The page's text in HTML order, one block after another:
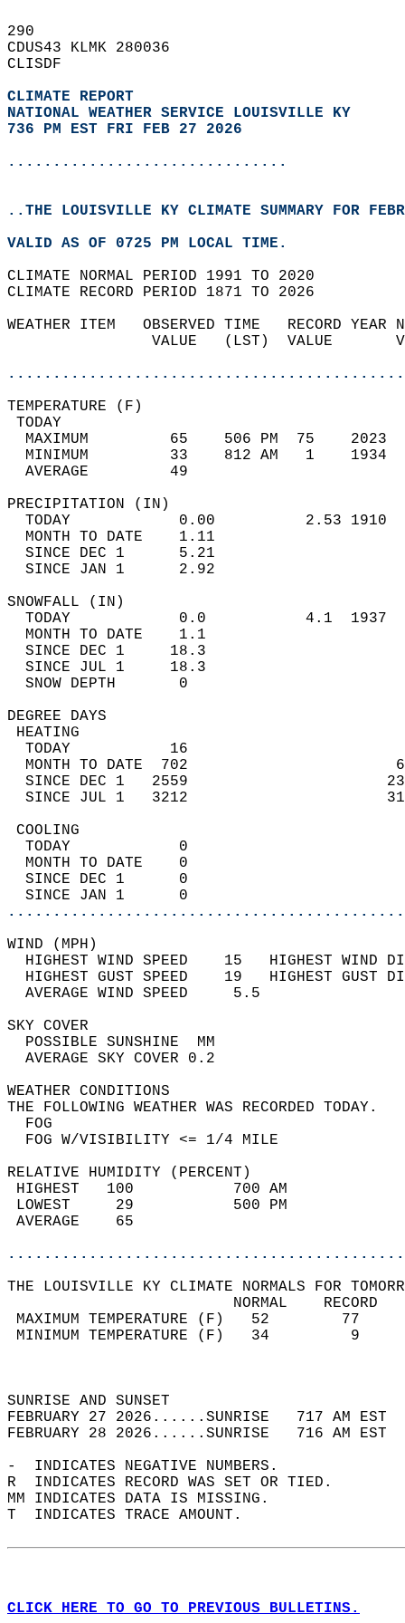
290
CDUS43 KLMK 280036
CLISDF
CLIMATE REPORT
NATIONAL WEATHER SERVICE LOUISVILLE KY
736 PM EST FRI FEB 27 2026
...............................
..THE LOUISVILLE KY CLIMATE SUMMARY FOR
VALID AS OF 0725 PM LOCAL TIME.
CLIMATE NORMAL PERIOD 1991 TO 2020
CLIMATE RECORD PERIOD 1871 TO 2026
WEATHER ITEM   OBSERVED TIME   RECORD
VALUE   (LST)  VALUE
MAXIMUM         65    506 PM  75
MINIMUM         33    812 AM   1
AVERAGE         49
TODAY            0.00          2.53
MONTH TO DATE    1.11
SINCE DEC 1      5.21
SINCE JAN 1      2.92
TODAY            0.0           4.1
MONTH TO DATE    1.1
SINCE DEC 1     18.3
SINCE JUL 1     18.3
SNOW DEPTH
DEGREE
TODAY           16
MONTH TO DATE  702
SINCE DEC 1   2559
SINCE JUL 1   3212
TODAY            0
MONTH TO DATE    0
SINCE DEC 1      0
SINCE JAN 1      0
WIND
HIGHEST WIND SPEED    15   HIGHEST
HIGHEST GUST SPEED    19   HIGHEST
AVERAGE WIND
SKY
POSSIBLE
AVERAGE SKY
WEATHER
THE FOLLOWING WEATHER
FOG W/
RELATIVE HUMIDITY (PERCENT)
HIGHEST   100
LOWEST     29
THE LOUISVILLE KY CLIMATE NORMALS FOR
MAXIMUM TEMPERATURE
MINIMUM TEMPERATURE
SUNRISE
FEBRUARY 27 2026......SUNRISE   717 AM
FEBRUARY 28 2026......SUNRISE   716 AM
-  INDICATES NEGATIVE NUMBERS.
R  INDICATES RECORD WAS SET OR TIED.
MM INDICATES DATA IS MISSING.
T  INDICATES TRACE AMOUNT.
CLICK HERE TO GO TO PREVIOUS BULLETINS.